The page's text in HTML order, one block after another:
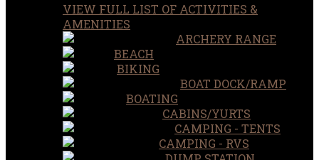
VIEW FULL LIST OF ACTIVITIES &
AMENITIES
ARCHERY RANGE
BEACH
BIKING
BOAT DOCK/RAMP
BOATING
CABINS/YURTS
CAMPING - TENTS
CAMPING - RVS